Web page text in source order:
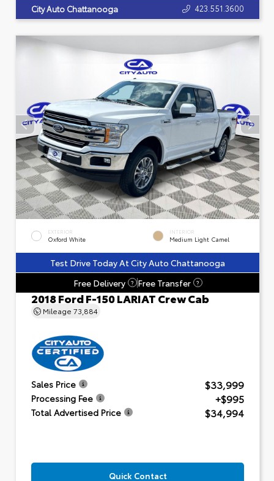
City Auto Chattanooga 423.551.3600
EXTERIOR
Oxford White
INTERIOR
Medium Light Camel
Test Drive Today At City Auto Chattanooga
Free Delivery
? Free Transfer ?
2018 Ford F-150 LARIAT Crew Cab
Mileage 73,884
Sales Price $33,999
Processing Fee +$995
Total Advertised Price $34,994
Quick Contact